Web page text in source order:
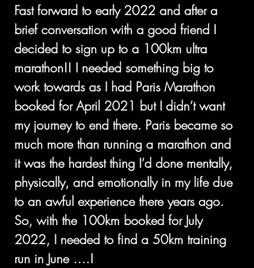
Fast forward to early 2022 and after a
brief conversation with a good friend I
decided to sign up to a 100km ultra
marathon!! I needed something big to
work towards as I had Paris Marathon
booked for April 2021 but I didn’t want
my journey to end there. Paris became so
much more than running a marathon and
it was the hardest thing I’d done mentally,
physically, and emotionally in my life due
to an awful experience there years ago.
So, with the 100km booked for July
2022, I needed to find a 50km training
run in June ….!